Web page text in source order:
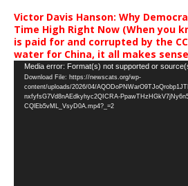
Victor Davis Hanson: Why
Time High Right Now (When you
is paid for and corrupted by the
water for China, it all makes
Video
Player
Media error: Format(s) not supported or
Download File: https://newscats.org/wp-
content/uploads/2026/04/
nxfyfsG7Vd8nAEdkyhyc2QICRA-
CQlEb5vML_VsyD0A.mp4?_=2